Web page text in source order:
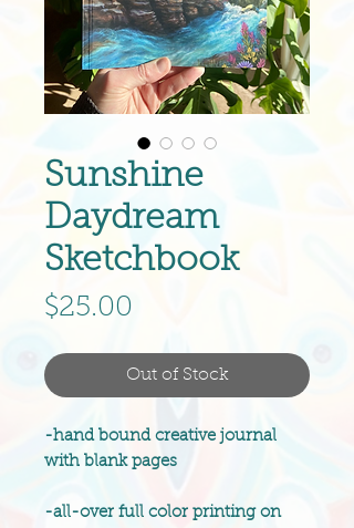
Sunshine
Daydream
Sketchbook
$25.00
Out of Stock
-hand bound creative journal
with blank pages
-all-over full color printing on